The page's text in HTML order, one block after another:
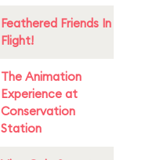
Feathered Friends In
Flight!
The Animation
Experience at
Conservation
Station